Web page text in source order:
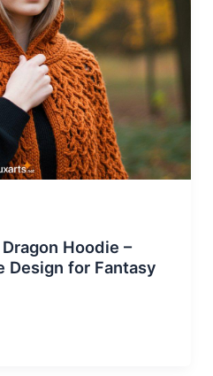
Hoodie –
Design for Fantasy